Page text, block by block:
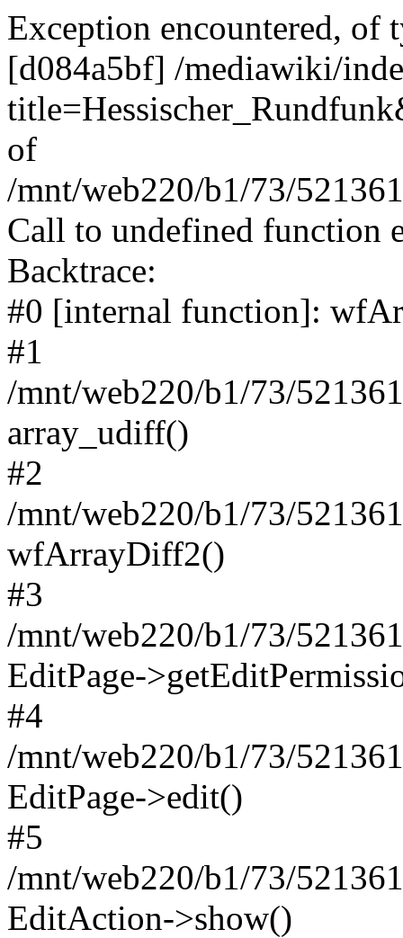
Exception encountered, of
[d084a5bf] /mediawiki/
of
/mnt/web220/b1/73/
Call to undefined function
Backtrace:
#0 [internal function]:
#1
/mnt/web220/b1/73/
array_udiff()
#2
/mnt/web220/b1/73/
wfArrayDiff2()
#3
/mnt/web220/b1/73/
EditPage-
#4
/mnt/web220/b1/73/
EditPage->edit()
#5
/mnt/web220/b1/73/
EditAction->show()